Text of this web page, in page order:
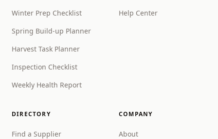
Winter Prep Checklist
Spring Build-up Planner
Harvest Task Planner
Inspection Checklist
Weekly Health Report
Help Center
DIRECTORY
Find a Supplier
COMPANY
About